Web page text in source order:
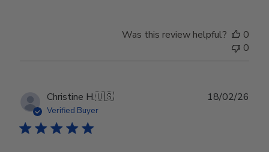
Was this review helpful?
0
0
Christine H.🇺🇸
Verified Buyer
18/02/26